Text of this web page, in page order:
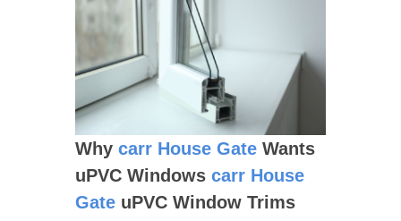
Why carr House Gate Wants
uPVC Windows carr House
Gate uPVC Window Trims